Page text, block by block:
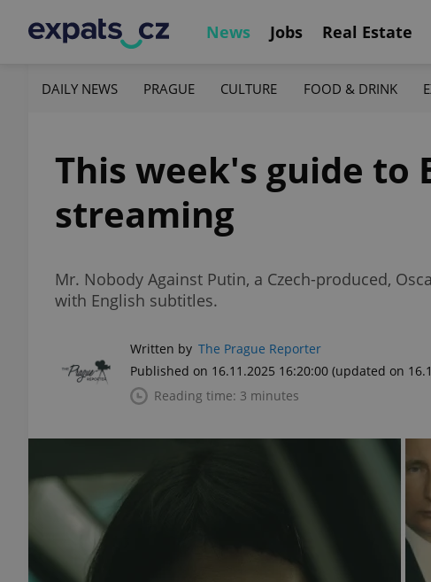
News Jobs Real Estate
DAILY NEWS PRAGUE CULTURE FOOD & DRINK
This week's guide to
streaming
Mr. Nobody Against Putin, a Czech-produced,
with English subtitles.
Written by The Prague Reporter
Published on 16.11.2025 16:20:00 (updated on
Reading time: 3 minutes